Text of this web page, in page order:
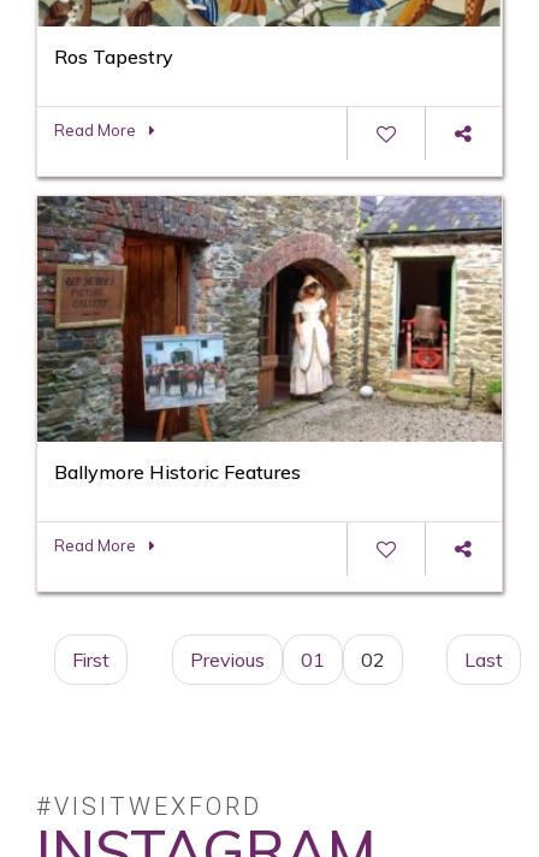
Ros Tapestry
Read More
Ballymore Historic Features
Read More
First Previous 01 02 Last
#VISITWEXFORD